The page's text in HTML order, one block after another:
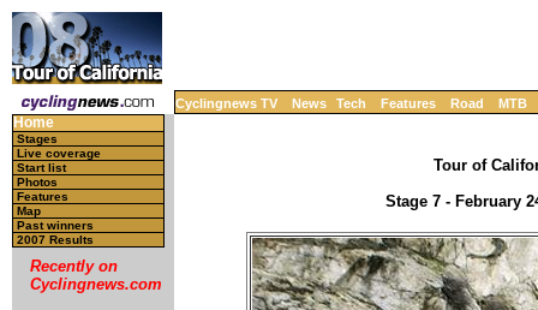
Cyclingnews TV News Tech Features Road MTB
Home
Stages
Live coverage
Start list
Photos
Features
Map
Past winners
2007 Results
Recently on
Cyclingnews.com
Tour of
Stage 7 - February